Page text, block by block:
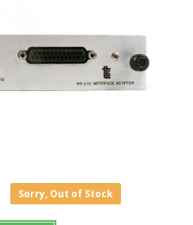
Sorry, Out of Stock